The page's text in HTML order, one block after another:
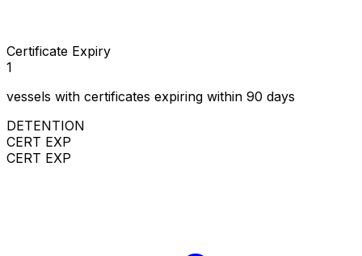
Certificate Expiry
1
vessels with certificates expiring within 90 days
DETENTION
CERT EXP
CERT EXP